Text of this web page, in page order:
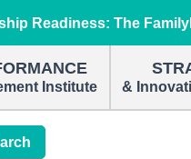
Readiness: The
Institute &